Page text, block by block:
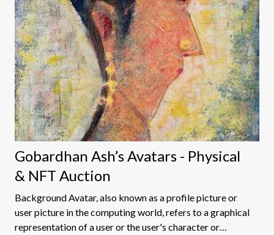
Gobardhan Ash’s Avatars - Physical
& NFT Auction
Background Avatar, also known as a profile picture or
user picture in the computing world, refers to a graphical
representation of a user or the user's character or